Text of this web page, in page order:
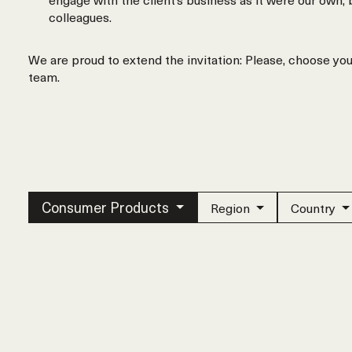
colleagues.
We are proud to extend the invitation: Please, choose
team.
Consumer Products Region Country